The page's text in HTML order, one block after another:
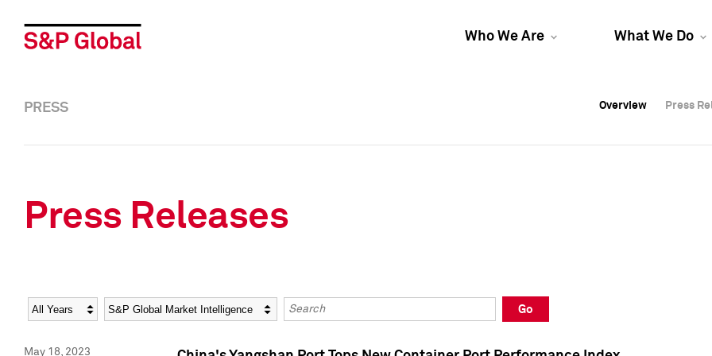
Who We Are What We Do
Overview Press
Overview Press
PRESS Overview Press
Press Releases
Year Category Keywords
Go
May 18, 2023